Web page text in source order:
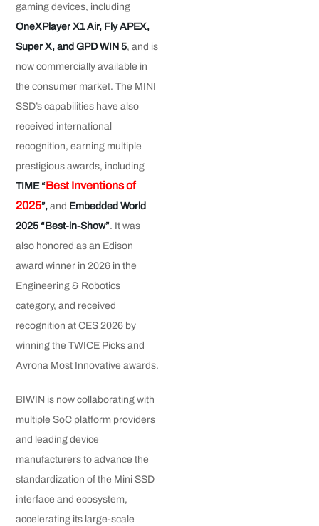
gaming devices, including
OneXPlayer X1 Air, Fly APEX,
Super X, and GPD WIN 5, and is
now commercially available in
the consumer market. The MINI
SSD’s capabilities have also
received international
recognition, earning multiple
prestigious awards, including
TIME “Best Inventions of
2025”, and Embedded World
2025 “Best-in-Show”. It was
also honored as an Edison
award winner in 2026 in the
Engineering & Robotics
category, and received
recognition at CES 2026 by
winning the TWICE Picks and
Avrona Most Innovative awards.
BIWIN is now collaborating with
multiple SoC platform providers
and leading device
manufacturers to advance the
standardization of the Mini SSD
interface and ecosystem,
accelerating its large-scale